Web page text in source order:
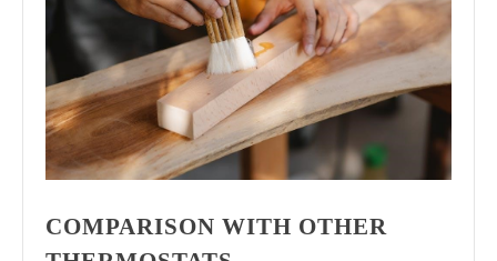
COMPARISON WITH OTHER